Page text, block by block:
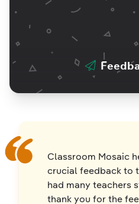
Classroom Mosaic
crucial feedback to
had many teachers
thank you for the